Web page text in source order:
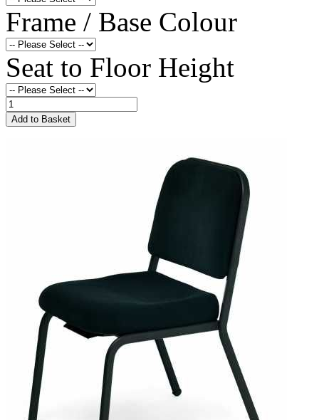
Frame / Base Colour
Seat to Floor Height
Add to Basket